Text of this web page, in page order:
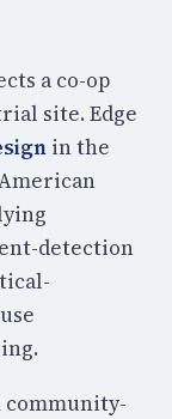
a co-op
site. Edge
in the
detection
community-